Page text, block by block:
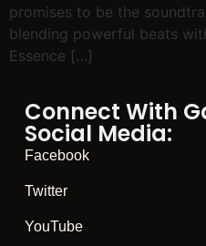
promises to be the
blending powerful beats
Essence […]
Connect With
Social Media:
Facebook
Twitter
YouTube